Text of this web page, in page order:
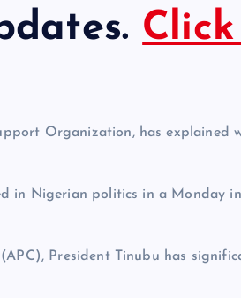
Organization, has explained
in Nigerian politics in a Monday
President Tinubu has